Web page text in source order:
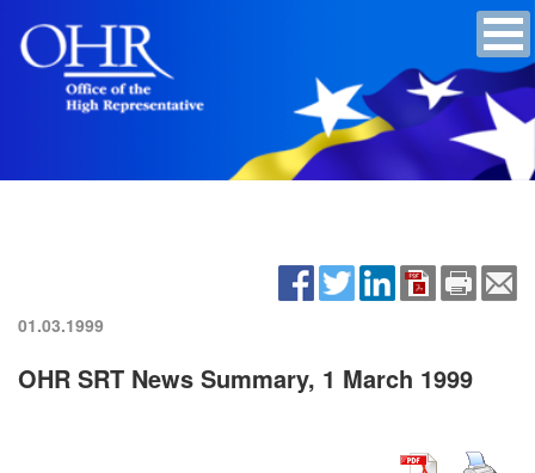
01.03.1999
OHR SRT News Summary, 1 March 1999